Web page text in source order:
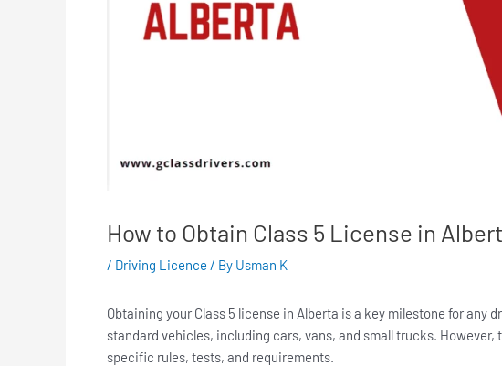
How to Obtain Class 5 License in
/ Driving Licence / By Usman K
Obtaining your Class 5 license in Alberta is a key milestone for any
standard vehicles, including cars, vans, and small trucks. However,
specific rules, tests, and requirements.